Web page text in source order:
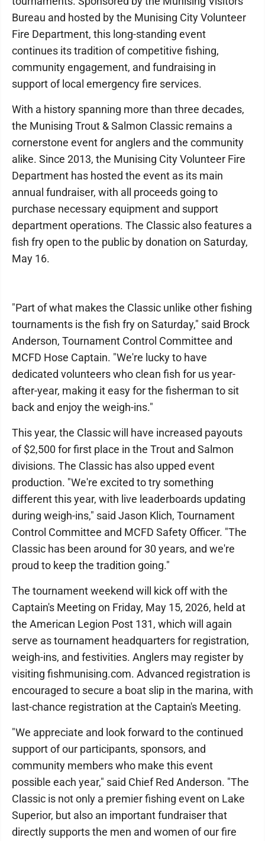
Bureau and hosted by the Munising City Volunteer
Fire Department, this long-standing event
continues its tradition of competitive fishing,
community engagement, and fundraising in
support of local emergency fire services.
With a history spanning more than three decades,
the Munising Trout & Salmon Classic remains a
cornerstone event for anglers and the community
alike. Since 2013, the Munising City Volunteer Fire
Department has hosted the event as its main
annual fundraiser, with all proceeds going to
purchase necessary equipment and support
department operations. The Classic also features a
fish fry open to the public by donation on Saturday,
May 16.
"Part of what makes the Classic unlike other fishing
tournaments is the fish fry on Saturday," said Brock
Anderson, Tournament Control Committee and
MCFD Hose Captain. "We're lucky to have
dedicated volunteers who clean fish for us year-
after-year, making it easy for the fisherman to sit
back and enjoy the weigh-ins."
This year, the Classic will have increased payouts
of $2,500 for first place in the Trout and Salmon
divisions. The Classic has also upped event
production. "We're excited to try something
different this year, with live leaderboards updating
during weigh-ins," said Jason Klich, Tournament
Control Committee and MCFD Safety Officer. "The
Classic has been around for 30 years, and we're
proud to keep the tradition going."
The tournament weekend will kick off with the
Captain's Meeting on Friday, May 15, 2026, held at
the American Legion Post 131, which will again
serve as tournament headquarters for registration,
weigh-ins, and festivities. Anglers may register by
visiting fishmunising.com. Advanced registration is
encouraged to secure a boat slip in the marina, with
last-chance registration at the Captain's Meeting.
"We appreciate and look forward to the continued
support of our participants, sponsors, and
community members who make this event
possible each year," said Chief Red Anderson. "The
Classic is not only a premier fishing event on Lake
Superior, but also an important fundraiser that
directly supports the men and women of our fire